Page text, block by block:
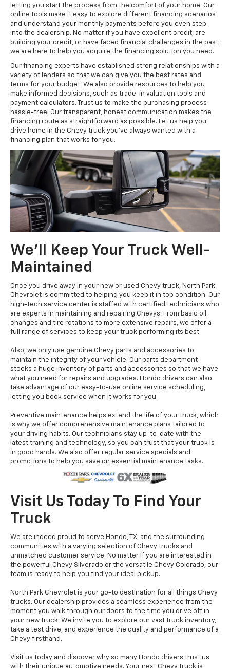
letting you start the process from the comfort of your home. Our
online tools make it easy to explore different financing scenarios
and understand your monthly payments before you even step
into the dealership. No matter if you have excellent credit, are
building your credit, or have faced financial challenges in the past,
we are here to help you acquire the financing solution you need.
Our financing experts have established strong relationships with a
variety of lenders so that we can give you the best rates and
terms for your budget. We also provide resources to help you
make informed decisions, such as trade-in valuation tools and
payment calculators. Trust us to make the purchasing process
hassle-free. Our transparent, honest communication makes the
financing route as straightforward as possible. Let us help you
drive home in the Chevy truck you've always wanted with a
financing plan that works for you.
We'll Keep Your Truck Well-
Maintained
Once you drive away in your new or used Chevy truck, North Park
Chevrolet is committed to helping you keep it in top condition. Our
high-tech service center is staffed with certified technicians who
are experts in maintaining and repairing Chevys. From basic oil
changes and tire rotations to more extensive repairs, we offer a
full range of services to keep your truck performing its best.
Also, we only use genuine Chevy parts and accessories to
maintain the integrity of your vehicle. Our parts department
stocks a huge inventory of parts and accessories so that we have
what you need for repairs and upgrades. Hondo drivers can also
take advantage of our easy-to-use online service scheduling,
letting you book service when it works for you.
Preventive maintenance helps extend the life of your truck, which
is why we offer comprehensive maintenance plans tailored to
your driving habits. Our technicians stay up-to-date with the
latest training and technology, so you can trust that your truck is
in good hands. We also offer regular service specials and
promotions to help you save on essential maintenance tasks.
Visit Us Today To Find Your
Truck
We are indeed proud to serve Hondo, TX, and the surrounding
communities with a varying selection of Chevy trucks and
unmatched customer service. No matter if you are interested in
the powerful Chevy Silverado or the versatile Chevy Colorado, our
team is ready to help you find your ideal pickup.
North Park Chevrolet is your go-to destination for all things Chevy
trucks. Our dealership provides a seamless experience from the
moment you walk through our doors to the time you drive off in
your new truck. We invite you to explore our vast truck inventory,
take a test drive, and experience the quality and performance of a
Chevy firsthand.
Visit us today and discover why so many Hondo drivers trust us
with their unique automotive needs. Your next Chevy truck is